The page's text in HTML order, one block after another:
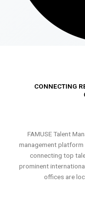
CONNECTING
FAMUSE Talent
management platform
connecting top
prominent
offices are